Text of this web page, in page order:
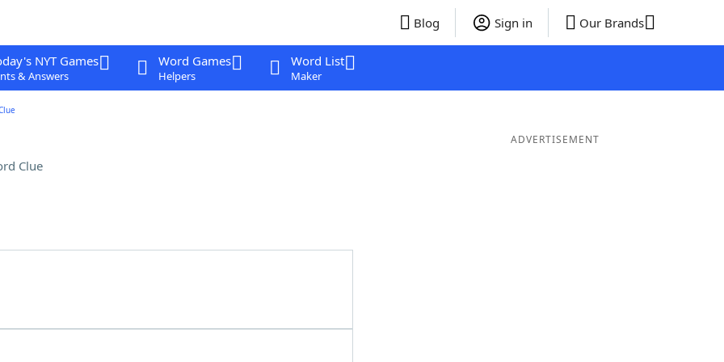
Blog Sign in Our Brands
NYT Games
& Answers
Word Games
Helpers
Word List
Maker
Clue
ADVERTISEMENT